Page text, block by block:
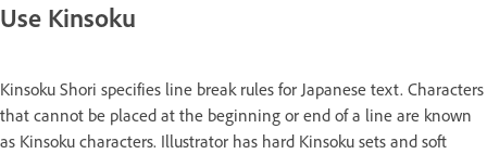
Use Kinsoku
Kinsoku Shori specifies line break rules for Japanese text. Characters
that cannot be placed at the beginning or end of a line are known
as Kinsoku characters. Illustrator has hard Kinsoku sets and soft